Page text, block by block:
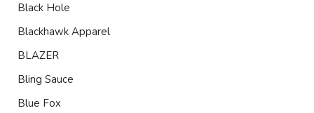
Black Hole
Blackhawk Apparel
BLAZER
Bling Sauce
Blue Fox